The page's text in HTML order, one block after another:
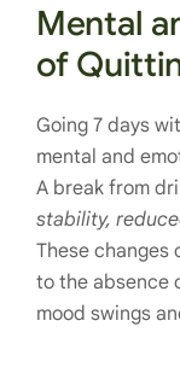
Mental
of
Going 7 days
mental and
A break from
stability,
These changes
to the absence
mood swings